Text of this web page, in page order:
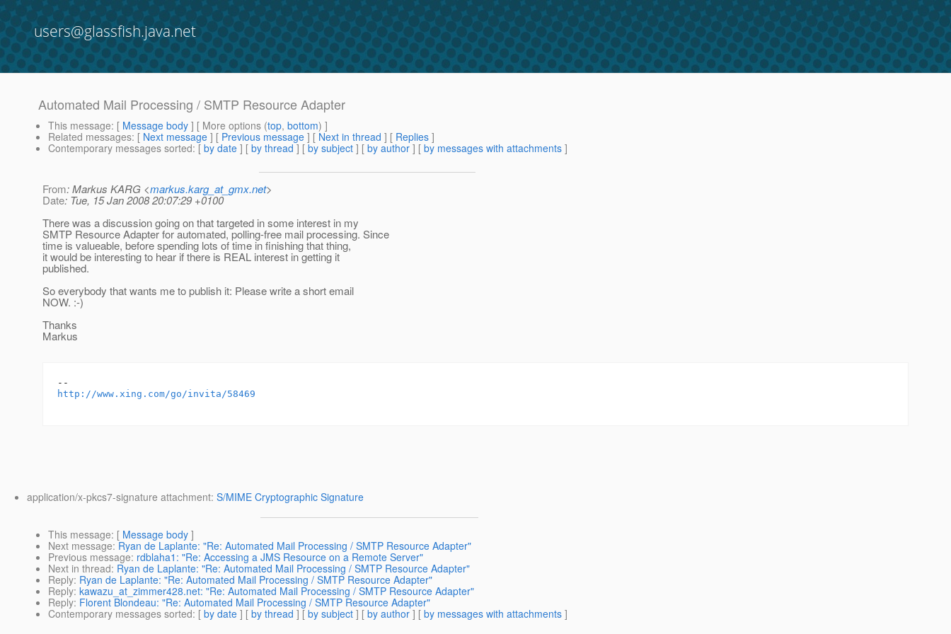
users@glassfish.java.net
Automated Mail Processing / SMTP Resource Adapter
This message: [ Message body ] [ More options (top, bottom) ]
Related messages: [ Next message ] [ Previous message ] [ Next in thread ] [ Replies ]
Contemporary messages sorted: [ by date ] [ by thread ] [ by subject ] [ by author ] [ by messages with attachments ]
From: Markus KARG <markus.karg_at_gmx.net>
Date: Tue, 15 Jan 2008 20:07:29 +0100
There was a discussion going on that targeted in some interest in my
SMTP Resource Adapter for automated, polling-free mail processing. Since
time is valueable, before spending lots of time in finishing that thing,
it would be interesting to hear if there is REAL interest in getting it
published.
So everybody that wants me to publish it: Please write a short email
NOW. :-)
Thanks
Markus
http://www.xing.com/go/invita/58469
application/x-pkcs7-signature attachment: S/MIME Cryptographic Signature
This message: [ Message body ]
Next message: Ryan de Laplante: "Re: Automated Mail Processing / SMTP Resource Adapter"
Previous message: rdblaha1: "Re: Accessing a JMS Resource on a Remote Server"
Next in thread: Ryan de Laplante: "Re: Automated Mail Processing / SMTP Resource Adapter"
Reply: Ryan de Laplante: "Re: Automated Mail Processing / SMTP Resource Adapter"
Reply: kawazu_at_zimmer428.net: "Re: Automated Mail Processing / SMTP Resource Adapter"
Reply: Florent Blondeau: "Re: Automated Mail Processing / SMTP Resource Adapter"
Contemporary messages sorted: [ by date ] [ by thread ] [ by subject ] [ by author ] [ by messages with attachments ]